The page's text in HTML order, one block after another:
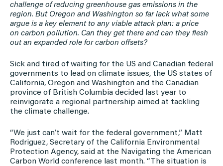
challenge of reducing greenhouse gas emissions in the
region. But Oregon and Washington so far lack what some
argue is a key element to any viable attack plan: a price
on carbon pollution. Can they get there and can they flesh
out an expanded role for carbon offsets?
Sick and tired of waiting for the US and Canadian federal
governments to lead on climate issues, the US states of
California, Oregon and Washington and the Canadian
province of British Columbia decided last year to
reinvigorate a regional partnership aimed at tackling
the climate challenge.
“We just can’t wait for the federal government,” Matt
Rodriguez, Secretary of the California Environmental
Protection Agency, said at the Navigating the American
Carbon World conference last month. “The situation is